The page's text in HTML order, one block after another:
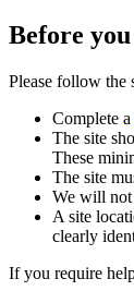
Before
Please follow the
Complete a
The site
These
The site
We will not
A site
clearly
If you require